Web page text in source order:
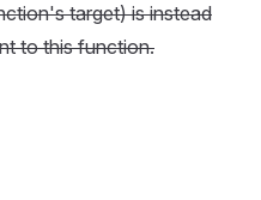
target) is instead
to this function.